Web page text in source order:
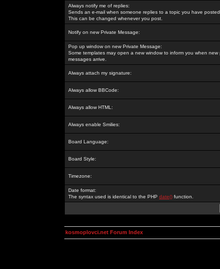
Always notify me of replies:
Sends an e-mail when someone replies to a topic you have
This can be changed whenever you post.
Notify on new Private Message:
Pop up window on new Private Message:
Some templates may open a new window to inform you when new
messages arrive.
Always attach my signature:
Always allow BBCode:
Always allow HTML:
Always enable Smilies:
Board Language:
Board Style:
Timezone:
Date format:
The syntax used is identical to the PHP date() function.
kosmoplovci.net Forum Index